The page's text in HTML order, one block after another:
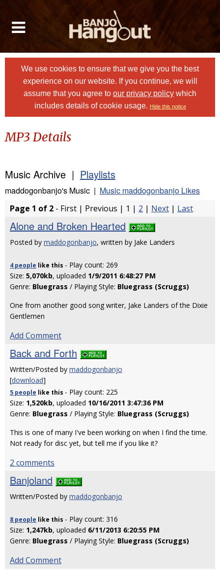
We use cookies to ensure that we give you the best
experience on our website. If you continue, we will
assume that you agree to our privacy policy which
includes details of cookie usage. Hide this notice
MP3 Details
Music Archive | Playlists
maddogonbanjo's Music | Music maddogonbanjo Likes
Page 1 of 2 - First | Previous | 1 | 2 | Next | Last
Alone and Broken Hearted
Posted by maddogonbanjo, written by Jake Landers
4 people like this - Play count: 269
Size: 5,070kb, uploaded 1/9/2011 6:48:27 PM
Genre: Bluegrass / Playing Style: Bluegrass (Scruggs)
One from another good song writer, Jake Landers of the Dixie
Gentlemen
Add Comment
Back and Forth
Written/Posted by maddogonbanjo
[download]
5 people like this - Play count: 225
Size: 1,520kb, uploaded 10/16/2011 3:47:36 PM
Genre: Bluegrass / Playing Style: Bluegrass (Scruggs)
This is one of many I've been working on when I find the time.
Not ready for disc yet, but tell me if you like it?
2 comments
Banjoland
Written/Posted by maddogonbanjo
8 people like this - Play count: 316
Size: 1,247kb, uploaded 6/11/2013 6:20:55 PM
Genre: Bluegrass / Playing Style: Bluegrass (Scruggs)
Add Comment